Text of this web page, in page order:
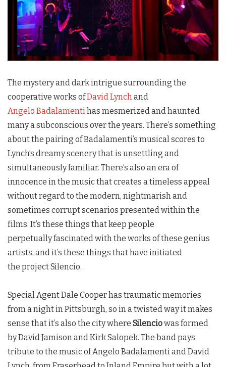
The mystery and dark intrigue surrounding the
cooperative works ofDavid Lynchand
Angelo Badalamentihas mesmerized and haunted
many a subconscious over the years. There’s something
about the pairing of Badalamenti’s musical scores to
Lynch’s dreamy scenery that is unsettling and
simultaneously familiar. There’s also an era of
innocence in the music that creates a timeless appeal
without regard to the modern, nightmarish and
sometimes corrupt scenarios presented within the
films. It’s these things that keep people
perpetually fascinated with the works of these genius
artists, and it’s these things that have initiated
the project Silencio.
Special Agent Dale Cooper has traumatic memories
from a night in Pittsburgh, so in a twisted way it makes
sense that it’s also the city where Silenciowas formed
by David Jamison and Kirk Salopek. The band pays
tribute to the music of Angelo Badalamenti and David